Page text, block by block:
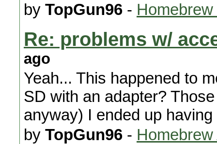
by TopGun96 -
Re: problems w/
ago
Yeah... This happened to
SD with an adapter?
anyway) I ended up
by TopGun96 -